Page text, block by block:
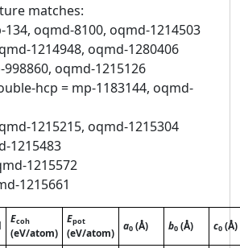
matches:
134, oqmd-8100, oqmd-1214503
1214948, oqmd-1280406
998860, oqmd-1215126
hcp = mp-1183144, oqmd-
1215215, oqmd-1215304
1215483
1215572
1215661
Ecoh
(eV/atom)
Epot
(eV/atom)
a0 (Å) b0 (Å) c0 (Å)